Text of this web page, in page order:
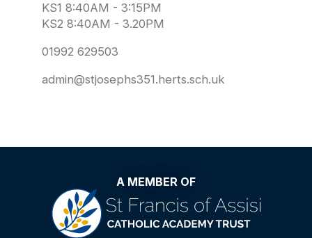
KS1 8:40AM - 3:15PM
KS2 8:40AM - 3.20PM
01992 629503
admin@stjosephs351.herts.sch.uk
A MEMBER OF